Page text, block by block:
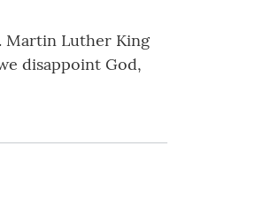
Martin Luther King
disappoint God,